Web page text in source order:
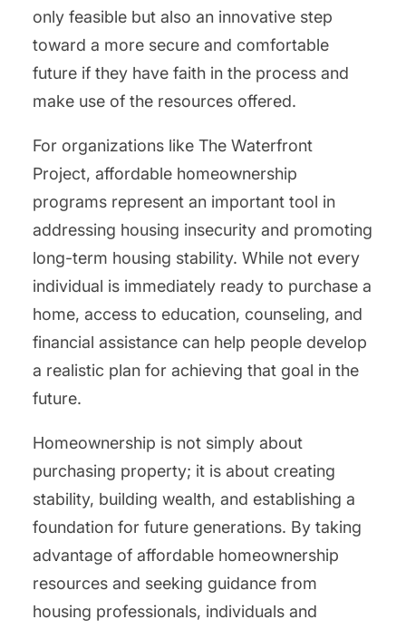
only feasible but also an innovative step
toward a more secure and comfortable
future if they have faith in the process and
make use of the resources offered.
For organizations like The Waterfront
Project, affordable homeownership
programs represent an important tool in
addressing housing insecurity and promoting
long-term housing stability. While not every
individual is immediately ready to purchase a
home, access to education, counseling, and
financial assistance can help people develop
a realistic plan for achieving that goal in the
future.
Homeownership is not simply about
purchasing property; it is about creating
stability, building wealth, and establishing a
foundation for future generations. By taking
advantage of affordable homeownership
resources and seeking guidance from
housing professionals, individuals and